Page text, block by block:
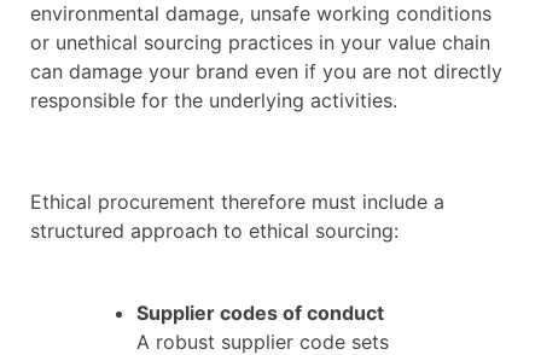
environmental damage, unsafe working conditions
or unethical sourcing practices in your value chain
can damage your brand even if you are not directly
responsible for the underlying activities.
Ethical procurement therefore must include a
structured approach to ethical sourcing:
Supplier codes of conduct
A robust supplier code sets